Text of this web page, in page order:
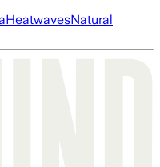
HeatwavesNatural